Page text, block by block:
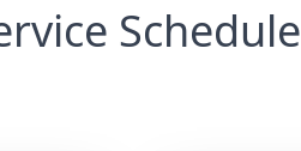
Schedule